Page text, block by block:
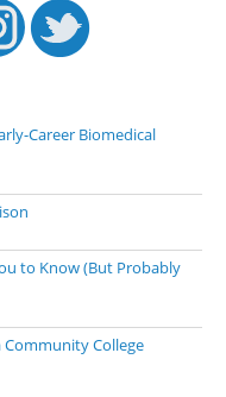
Career Biomedical
to Know (But Probably
Community College